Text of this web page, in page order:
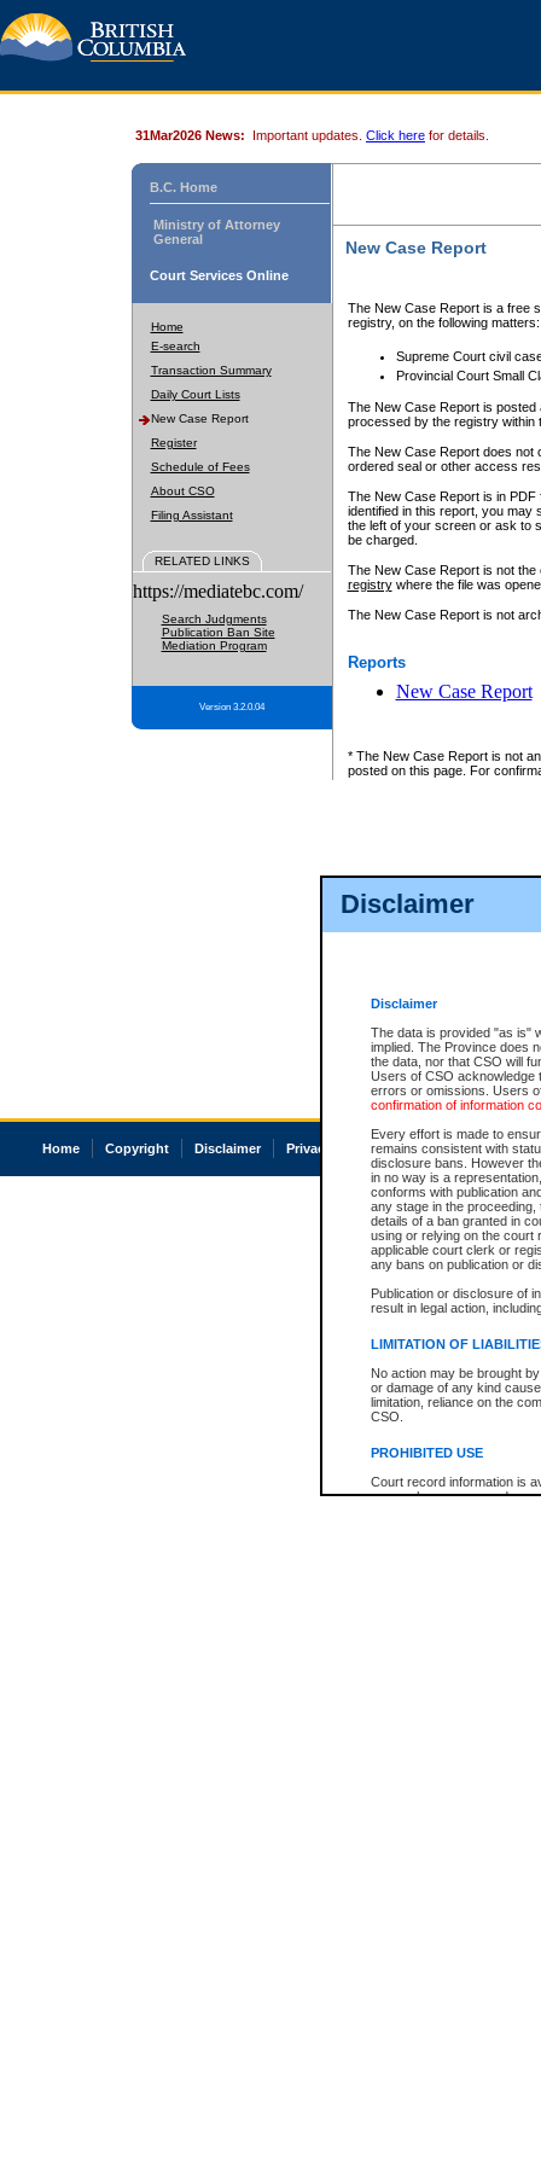
Disclaimer
Disclaimer
The data is provided "as is"
implied. The Province does
the data, nor that CSO will
Users of CSO acknowledge
errors or omissions. Users
confirmation of information
Every effort is made to
remains consistent with
disclosure bans. However
in no way is a
conforms with publication
any stage in the
details of a ban granted in
using or relying on the court
applicable court clerk or
any bans on publication or
Publication or disclosure of
result in legal action,
LIMITATION OF
No action may be brought
or damage of any kind
limitation, reliance on the
CSO.
PROHIBITED USE
Court record information is
research purposes and may
31Mar2026 News: Important updates. Click here for details.
B.C. Home
Ministry of Attorney
General
Court Services Online
Home
E-search
Transaction Summary
Daily Court Lists
New Case Report
Register
Schedule of Fees
About CSO
Filing Assistant
RELATED LINKS
https://mediatebc.com/
Search Judgments
Publication Ban Site
Mediation Program
Version 3.2.0.04
New Case Report
The New Case Report is a free
registry, on the following matters:
Supreme Court civil
Provincial Court Small
The New Case Report is posted
processed by the registry within
The New Case Report does not
ordered seal or other access
The New Case Report is in
identified in this report, you may
the left of your screen or ask to
be charged.
The New Case Report is not
registrywhere the file was
The New Case Report is not
Reports
New Case Report
* The New Case Report is not
posted on this page. For
Home Copyright Disclaimer Privacy Accessibility